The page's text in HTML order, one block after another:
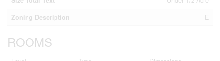
Zoning Description
E
ROOMS